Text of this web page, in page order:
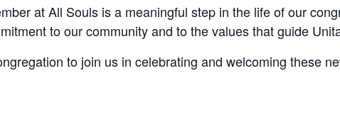
at All Souls is a meaningful step in the life of our
to our community and to the values that guide
to join us in celebrating and welcoming these